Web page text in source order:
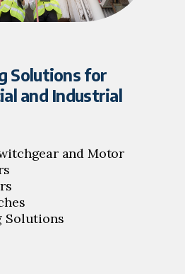
Solutions for
and Industrial
and Motor
Solutions